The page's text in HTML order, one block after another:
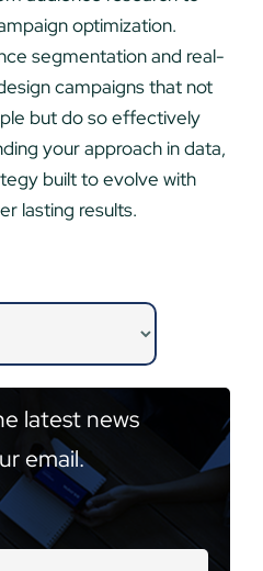
optimization.
segmentation and real-
campaigns that not
but do so effectively
your approach in data,
built to evolve with
lasting results.
latest news
email.